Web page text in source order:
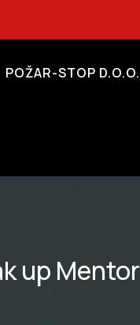
POŽAR-STOP D.o.o.
up Mentor